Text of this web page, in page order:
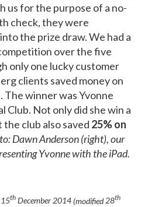
us for the purpose of a no-
check, they were
the prize draw. We had a
over the five
only one lucky customer
clients saved money on
winner was Yvonne
Club. Not only did she win a
club also saved 25% on
Dawn Anderson (right), our
Yvonne with the iPad.
15th December 2014(modified28th